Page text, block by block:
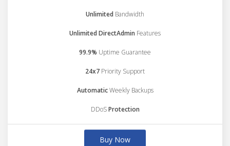
Unlimited Bandwidth
Unlimited DirectAdmin Features
99.9% Uptime Guarantee
24x7 Priority Support
AutomaticWeekly Backups
DDoSProtection
Buy Now